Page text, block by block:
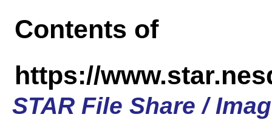
Contents of
https://
STAR File Share /